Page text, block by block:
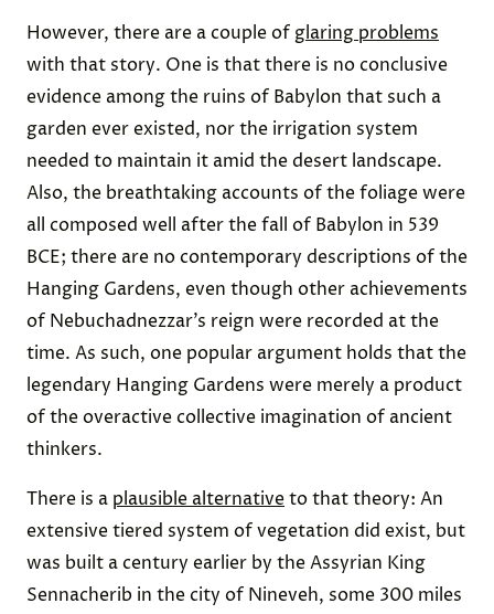
However, there are a couple of glaring problems
with that story. One is that there is no conclusive
evidence among the ruins of Babylon that such a
garden ever existed, nor the irrigation system
needed to maintain it amid the desert landscape.
Also, the breathtaking accounts of the foliage were
all composed well after the fall of Babylon in 539
BCE; there are no contemporary descriptions of the
Hanging Gardens, even though other achievements
of Nebuchadnezzar’s reign were recorded at the
time. As such, one popular argument holds that the
legendary Hanging Gardens were merely a product
of the overactive collective imagination of ancient
thinkers.
There is a plausible alternativeto that theory: An
extensive tiered system of vegetation did exist, but
was built a century earlier by the Assyrian King
Sennacherib in the city of Nineveh, some 300 miles